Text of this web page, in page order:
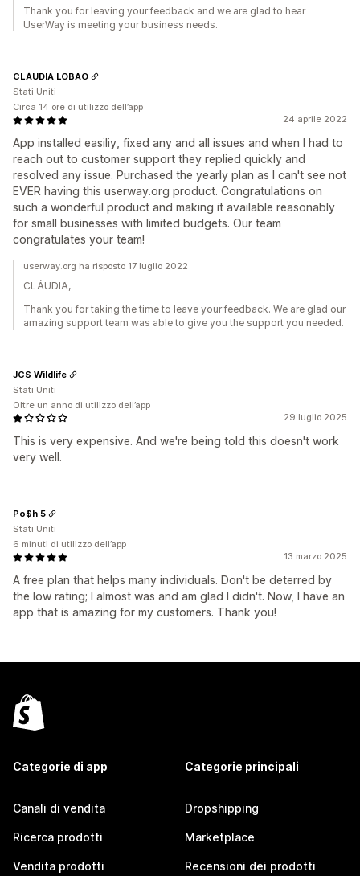
Thank you for leaving your feedback and we are glad to hear
UserWay is meeting your business needs.
24 aprile 2022
App installed easiliy, fixed any and all issues and when I had to
reach out to customer support they replied quickly and
resolved any issue. Purchased the yearly plan as I can't see not
EVER having this userway.org product. Congratulations on
such a wonderful product and making it available reasonably
for small businesses with limited budgets. Our team
congratulates your team!
CLÁUDIA LOBÃO
Stati Uniti
Circa 14 ore di utilizzo dell’app
userway.org ha risposto 17 luglio 2022
CLÁUDIA,
Thank you for taking the time to leave your feedback. We are glad our
amazing support team was able to give you the support you needed.
29 luglio 2025
This is very expensive. And we're being told this doesn't work
very well.
JCS Wildlife
Stati Uniti
Oltre un anno di utilizzo dell’app
13 marzo 2025
A free plan that helps many individuals. Don't be deterred by
the low rating; I almost was and am glad I didn't. Now, I have an
app that is amazing for my customers. Thank you!
Po$h 5
Stati Uniti
6 minuti di utilizzo dell’app
Categorie di app
Canali di vendita
Ricerca prodotti
Vendita prodotti
Categorie principali
Dropshipping
Marketplace
Recensioni dei prodotti